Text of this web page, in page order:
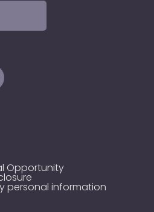
PagePage
X Profile
our LinkedIn Page
Opportunity
personal information